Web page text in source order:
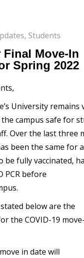
, Students
Move-In
Spring 2022
University remains
campus safe for
Over the last three
been the same for
be fully vaccinated,
PCR before
below are the
the COVID-19
in date will